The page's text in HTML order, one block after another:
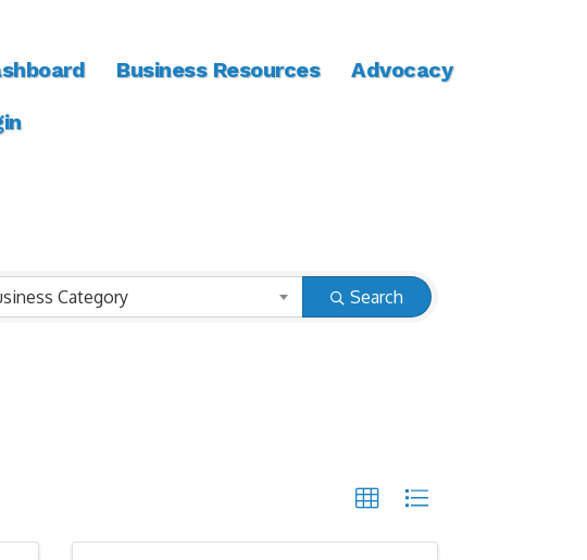
Business Resources
Advocacy
Category Search